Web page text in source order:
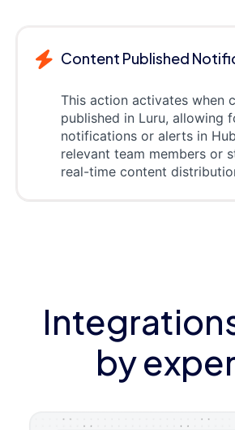
Content Published
This action activates when
published in Luru, allowing
notifications or alerts in
relevant team members or
real-time content
by